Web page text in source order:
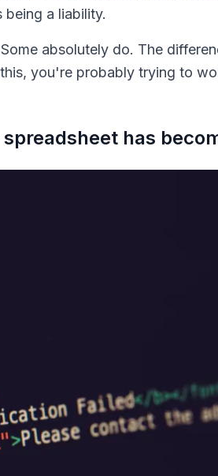
a liability.
absolutely do. The
you're probably trying to
has